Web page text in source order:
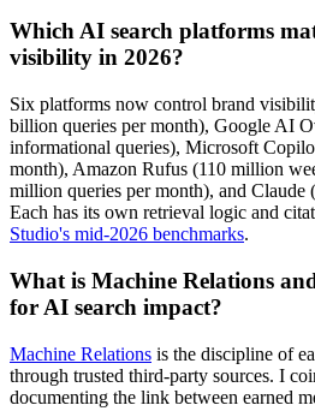
Which AI search platforms
visibility in 2026?
Six platforms now control brand
billion queries per month), Google AI
informational queries), Microsoft
month), Amazon Rufus (110 million
million queries per month), and Claude
Each has its own retrieval logic and
Studio's mid-2026 benchmarks.
What is Machine Relations
for AI search impact?
Machine Relations is the discipline of
through trusted third-party sources. I
documenting the link between earned